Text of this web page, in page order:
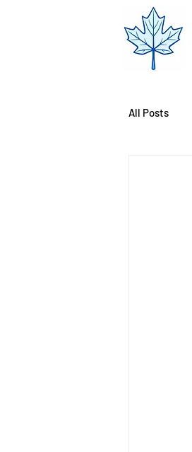
All Posts
Oil and